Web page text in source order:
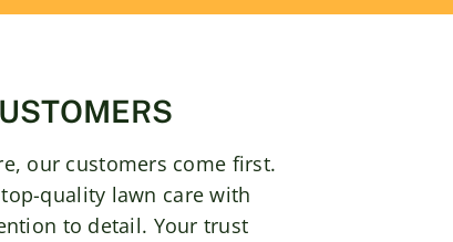
our customers come first.
quality lawn care with
to detail. Your trust